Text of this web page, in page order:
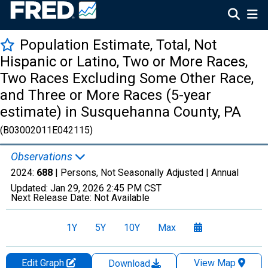
Population Estimate, Total, Not
Hispanic or Latino, Two or More Races,
Two Races Excluding Some Other Race,
and Three or More Races (5-year
estimate) in Susquehanna County, PA
(B03002011E042115)
Observations
2024: 688 | Persons, Not Seasonally Adjusted | Annual
Updated: Jan 29, 2026 2:45 PM CST
Next Release Date: Not Available
1Y 5Y 10Y Max
Edit Graph Download
View Map